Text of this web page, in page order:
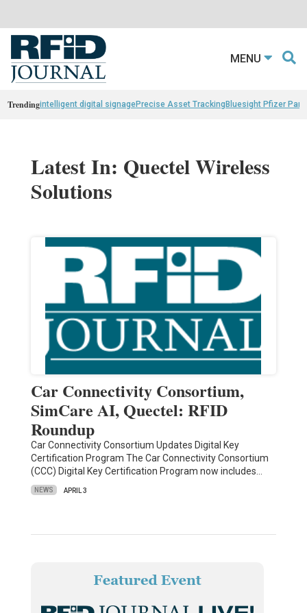
MENU
Trendingintelligent digital signagePrecise Asset TrackingBluesight Pfizer
Latest In: Quectel Wireless
Solutions
Car Connectivity Consortium,
SimCare AI, Quectel: RFID
Roundup
Car Connectivity Consortium Updates Digital Key
Certification Program The Car Connectivity Consortium
(CCC) Digital Key Certification Program now includes…
NEWS APRIL 3